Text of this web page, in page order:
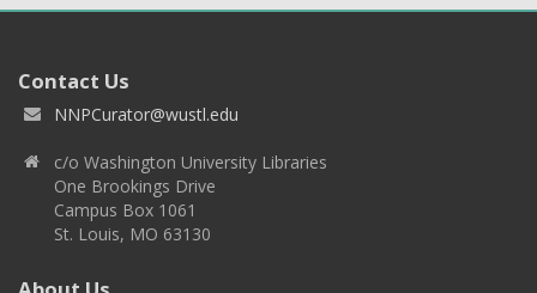
Contact Us
NNPCurator@wustl.edu
c/o Washington University Libraries
One Brookings Drive
Campus Box 1061
St. Louis, MO 63130